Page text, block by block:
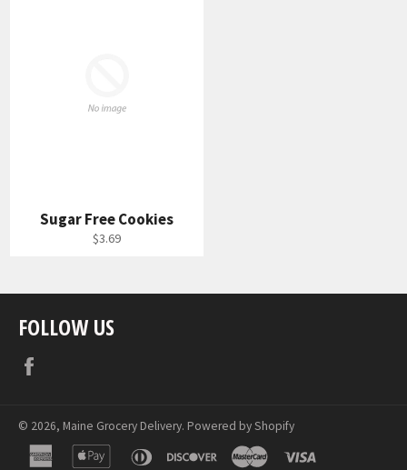
Sugar Free Cookies
Regular
$3.69
FOLLOW US
© 2026, Maine Grocery Delivery. Powered by Shopify
american
apple
diners
discover master